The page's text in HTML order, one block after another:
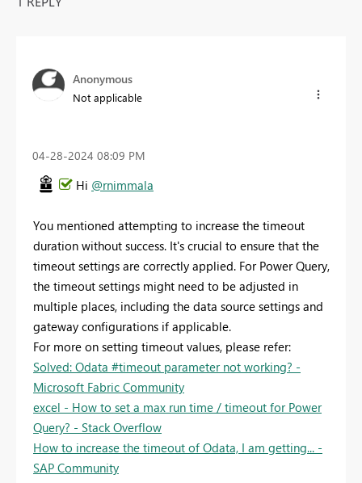
Anonymous
Not applicable
‎04-28-2024 08:09 PM
Hi @rnimmala
You mentioned attempting to increase the timeout
duration without success. It's crucial to ensure that the
timeout settings are correctly applied. For Power Query,
the timeout settings might need to be adjusted in
multiple places, including the data source settings and
gateway configurations if applicable.
For more on setting timeout values, please refer:
Solved: Odata #timeout parameter not working? -
Microsoft Fabric Community
excel - How to set a max run time / timeout for Power
Query? - Stack Overflow
How to increase the timeout of Odata, I am getting... -
SAP Community